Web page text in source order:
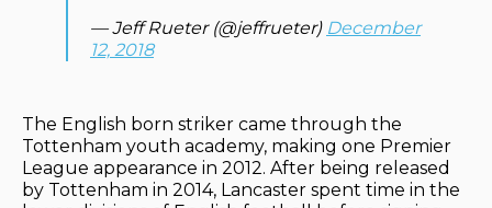
— Jeff Rueter (@jeffrueter) December
12, 2018
The English born striker came through the
Tottenham youth academy, making one Premier
League appearance in 2012. After being released
by Tottenham in 2014, Lancaster spent time in the